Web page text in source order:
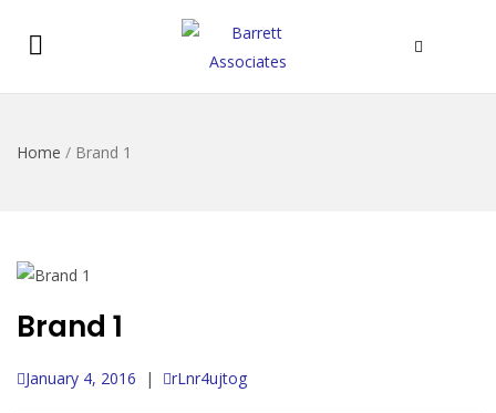
Home / Brand 1
Brand 1
January 4, 2016 | rLnr4ujtog